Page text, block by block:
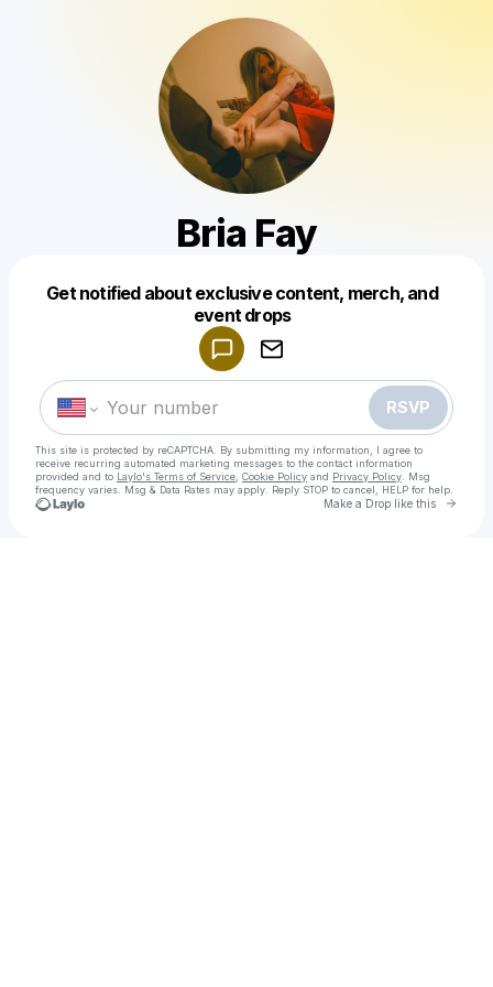
Bria Fay
Get notified about exclusive content, merch, and
event drops
RSVP
This site is protected by reCAPTCHA. By submitting my information, I agree to
receive recurring automated marketing messages to the contact information
provided and to Laylo's Terms of Service Cookie Policy and Privacy Policy . Msg
frequency varies. Msg & Data Rates may apply. Reply STOP to cancel, HELP for help.
Make a Drop like this Go
Make a drop like this